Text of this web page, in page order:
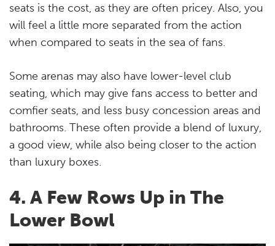
seats is the cost, as they are often pricey. Also, you
will feel a little more separated from the action
when compared to seats in the sea of fans.
Some arenas may also have lower-level club
seating, which may give fans access to better and
comfier seats, and less busy concession areas and
bathrooms. These often provide a blend of luxury,
a good view, while also being closer to the action
than luxury boxes.
4. A Few Rows Up in The
Lower Bowl